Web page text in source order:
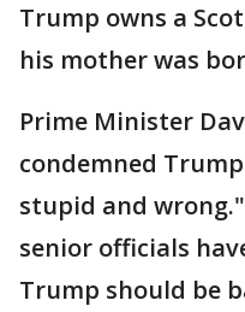
Trump owns a
his mother was
Prime Minister
condemned
stupid and
senior officials
Trump should be